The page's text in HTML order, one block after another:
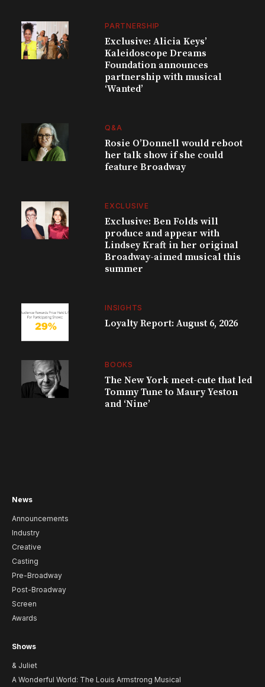
PARTNERSHIP
Exclusive: Alicia Keys’
Kaleidoscope Dreams
Foundation announces
partnership with musical
‘Wanted’
Q&A
Rosie O’Donnell would reboot
her talk show if she could
feature Broadway
EXCLUSIVE
Exclusive: Ben Folds will
produce and appear with
Lindsey Kraft in her original
Broadway-aimed musical this
summer
INSIGHTS
Loyalty Report: August 6, 2026
BOOKS
The New York meet-cute that led
Tommy Tune to Maury Yeston
and ‘Nine’
News
Announcements
Industry
Creative
Casting
Pre-Broadway
Post-Broadway
Screen
Awards
Shows
& Juliet
A Wonderful World: The Louis Armstrong Musical